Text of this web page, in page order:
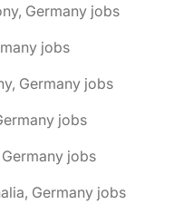
Germany jobs
jobs
Germany jobs
jobs
jobs
Germany jobs